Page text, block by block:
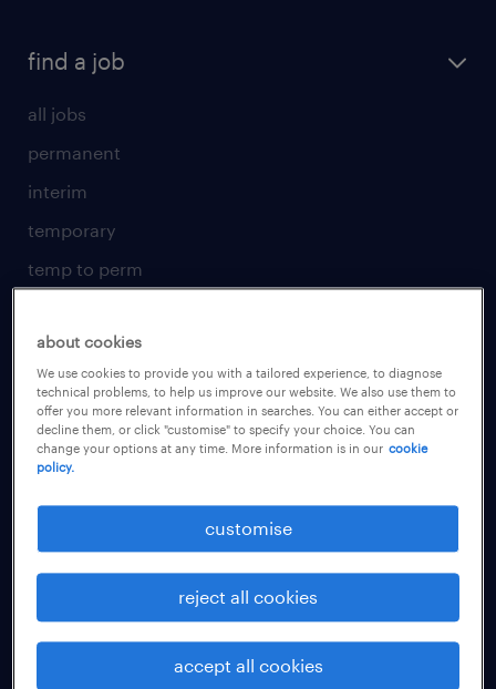
find a job
all jobs
permanent
interim
temporary
temp to perm
for talent
operational
professional
how to write a good supporting letter?
how to write an effective CV?
all about temporary employment
about cookies
We use cookies to provide you with a tailored experience, to diagnose
technical problems, to help us improve our website. We also use them to
offer you more relevant information in searches. You can either accept or
decline them, or click "customise" to specify your choice. You can
change your options at any time. More information is in our cookie
policy.
customise
reject all cookies
accept all cookies